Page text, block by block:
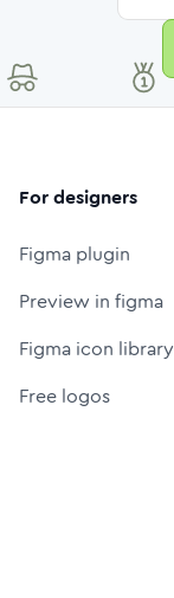
For designers
Figma plugin
Preview in figma
Figma icon library
Free logos